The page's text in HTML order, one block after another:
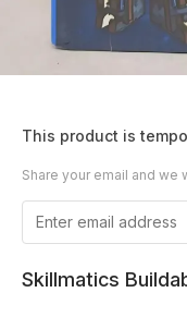
This product is
Share your email and we
Skillmatics